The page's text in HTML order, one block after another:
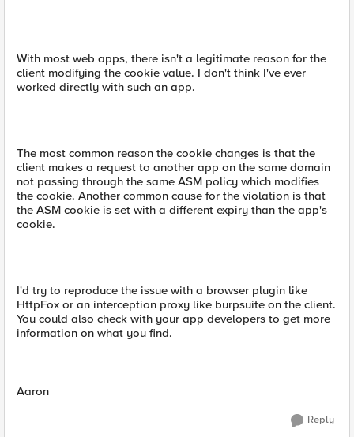
With most web apps, there isn't a legitimate reason for the
client modifying the cookie value. I don't think I've ever
worked directly with such an app.
The most common reason the cookie changes is that the
client makes a request to another app on the same domain
not passing through the same ASM policy which modifies
the cookie. Another common cause for the violation is that
the ASM cookie is set with a different expiry than the app's
cookie.
I'd try to reproduce the issue with a browser plugin like
HttpFox or an interception proxy like burpsuite on the client.
You could also check with your app developers to get more
information on what you find.
Aaron
Reply